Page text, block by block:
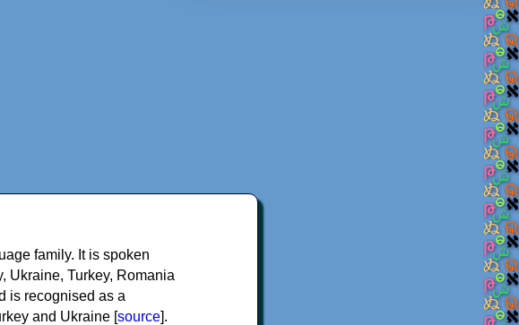
family. It is spoken
Ukraine, Turkey, Romania
is recognised as a
and Ukraine [source].